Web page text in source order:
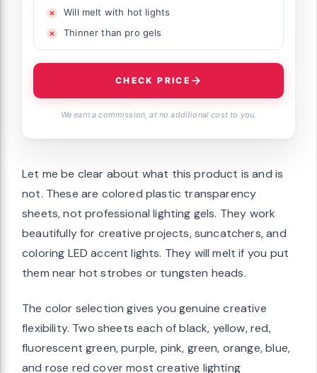
Will melt with hot lights
Thinner than pro gels
CHECK PRICE
We earn a commission, at no additional cost to you.
Let me be clear about what this product is and is
not. These are colored plastic transparency
sheets, not professional lighting gels. They work
beautifully for creative projects, suncatchers, and
coloring LED accent lights. They will melt if you put
them near hot strobes or tungsten heads.
The color selection gives you genuine creative
flexibility. Two sheets each of black, yellow, red,
fluorescent green, purple, pink, green, orange, blue,
and rose red cover most creative lighting